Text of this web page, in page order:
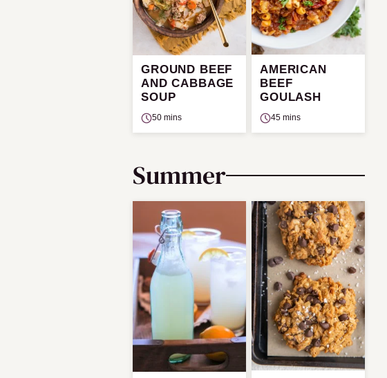
GROUND BEEF
AND CABBAGE
SOUP
50 mins
AMERICAN
BEEF
GOULASH
45 mins
Summer